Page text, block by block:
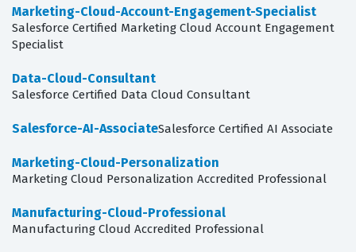
Marketing-Cloud-Account-Engagement-Specialist
Salesforce Certified Marketing Cloud Account Engagement
Specialist
Data-Cloud-Consultant
Salesforce Certified Data Cloud Consultant
Salesforce-AI-AssociateSalesforce Certified AI Associate
Marketing-Cloud-Personalization
Marketing Cloud Personalization Accredited Professional
Manufacturing-Cloud-Professional
Manufacturing Cloud Accredited Professional